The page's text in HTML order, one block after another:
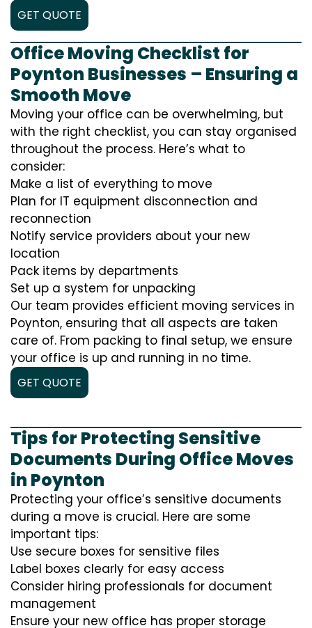
GET QUOTE
Office Moving Checklist for
Poynton Businesses – Ensuring a
Smooth Move
Moving your office can be overwhelming, but
with the right checklist, you can stay organised
throughout the process. Here’s what to
consider:
Make a list of everything to move
Plan for IT equipment disconnection and
reconnection
Notify service providers about your new
location
Pack items by departments
Set up a system for unpacking
Our team provides efficient moving services in
Poynton, ensuring that all aspects are taken
care of. From packing to final setup, we ensure
your office is up and running in no time.
GET QUOTE
Tips for Protecting Sensitive
Documents During Office Moves
in Poynton
Protecting your office’s sensitive documents
during a move is crucial. Here are some
important tips:
Use secure boxes for sensitive files
Label boxes clearly for easy access
Consider hiring professionals for document
management
Ensure your new office has proper storage